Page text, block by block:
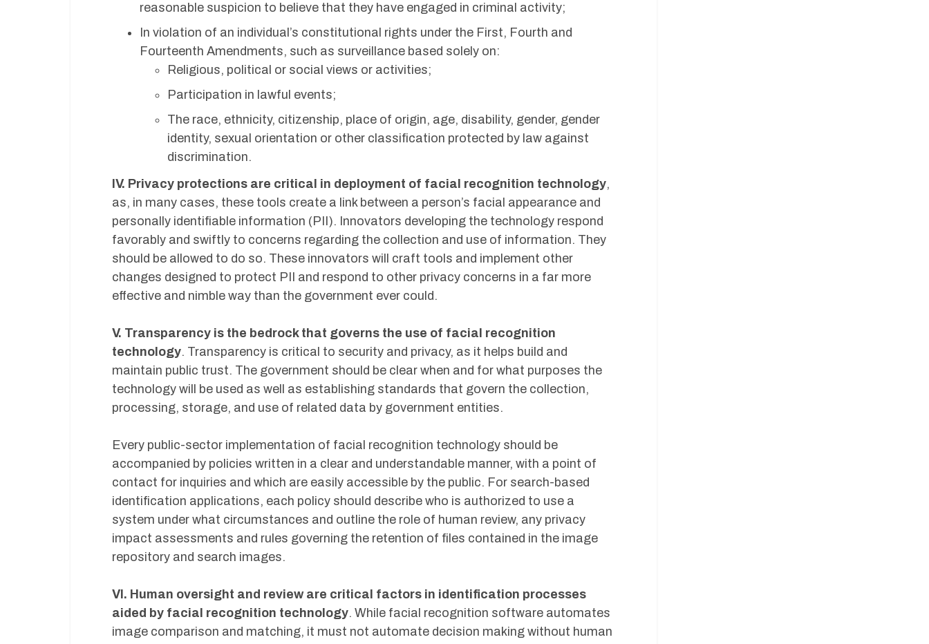
reasonable suspicion to believe that they have engaged in criminal activity;
In violation of an individual’s constitutional rights under the First, Fourth and
Fourteenth Amendments, such as surveillance based solely on:
Religious, political or social views or activities;
Participation in lawful events;
The race, ethnicity, citizenship, place of origin, age, disability, gender, gender
identity, sexual orientation or other classification protected by law against
discrimination.
IV. Privacy protections are critical in deployment of facial recognition technology,
as, in many cases, these tools create a link between a person’s facial appearance and
personally identifiable information (PII). Innovators developing the technology respond
favorably and swiftly to concerns regarding the collection and use of information. They
should be allowed to do so. These innovators will craft tools and implement other
changes designed to protect PII and respond to other privacy concerns in a far more
effective and nimble way than the government ever could.
V. Transparency is the bedrock that governs the use of facial recognition
technology. Transparency is critical to security and privacy, as it helps build and
maintain public trust. The government should be clear when and for what purposes the
technology will be used as well as establishing standards that govern the collection,
processing, storage, and use of related data by government entities.
Every public-sector implementation of facial recognition technology should be
accompanied by policies written in a clear and understandable manner, with a point of
contact for inquiries and which are easily accessible by the public. For search-based
identification applications, each policy should describe who is authorized to use a
system under what circumstances and outline the role of human review, any privacy
impact assessments and rules governing the retention of files contained in the image
repository and search images.
VI. Human oversight and review are critical factors in identification processes
aided by facial recognition technology. While facial recognition software automates
image comparison and matching, it must not automate decision making without human